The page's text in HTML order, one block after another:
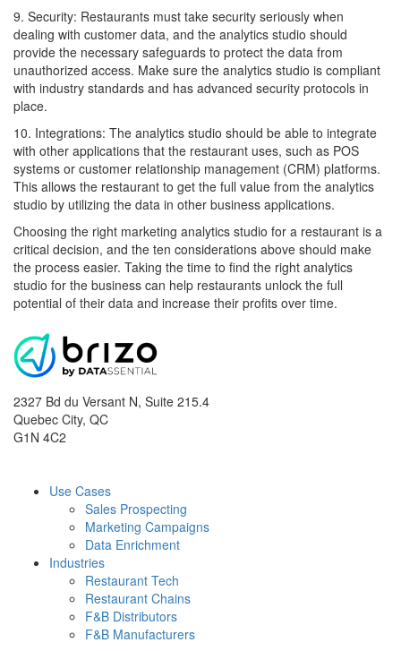
9. Security: Restaurants must take security seriously when
dealing with customer data, and the analytics studio should
provide the necessary safeguards to protect the data from
unauthorized access. Make sure the analytics studio is compliant
with industry standards and has advanced security protocols in
place.
10. Integrations: The analytics studio should be able to integrate
with other applications that the restaurant uses, such as POS
systems or customer relationship management (CRM) platforms.
This allows the restaurant to get the full value from the analytics
studio by utilizing the data in other business applications.
Choosing the right marketing analytics studio for a restaurant is a
critical decision, and the ten considerations above should make
the process easier. Taking the time to find the right analytics
studio for the business can help restaurants unlock the full
potential of their data and increase their profits over time.
2327 Bd du Versant N, Suite 215.4
Quebec City, QC
G1N 4C2
Use Cases
Sales Prospecting
Marketing Campaigns
Data Enrichment
Industries
Restaurant Tech
Restaurant Chains
F&B Distributors
F&B Manufacturers